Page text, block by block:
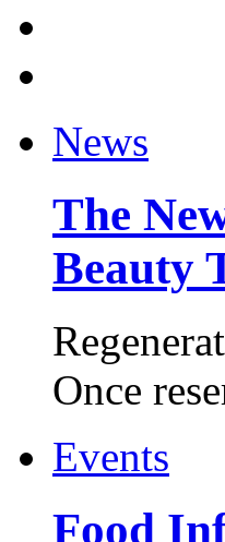
News
The
Beauty
Once
Events
Food